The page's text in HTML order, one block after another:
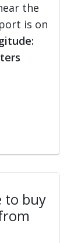
the
is on
to buy